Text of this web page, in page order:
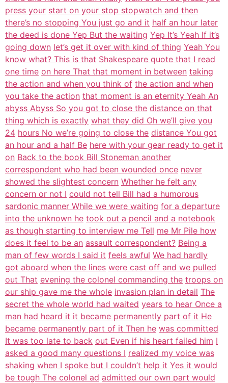
press your start on your stop stopwatch and then
there’s no stopping You just go and it half an hour later
the deed is done Yep But the waiting Yep It’s Yeah If it’s
going down let’s get it over with kind of thing Yeah You
know what? This is that Shakespeare quote that I read
one time on here That that moment in between taking
the action and when you think of the action and when
you take the action that moment is an eternity Yeah An
abyss Abyss So you got to close the distance on that
thing which is exactly what they did Oh we’ll give you
24 hours No we’re going to close the distance You got
an hour and a half Be here with your gear ready to get it
on Back to the book Bill Stoneman another
correspondent who had been wounded once never
showed the slightest concern Whether he felt any
concern or not I could not tell Bill had a humorous
sardonic manner While we were waiting for a departure
into the unknown he took out a pencil and a notebook
as though starting to interview me Tell me Mr Pile how
does it feel to be an assault correspondent? Being a
man of few words I said it feels awful We had hardly
got aboard when the lines were cast off and we pulled
out That evening the colonel commanding the troops on
our ship gave me the whole invasion plan in detail The
secret the whole world had waited years to hear Once a
man had heard it it became permanently part of it He
became permanently part of it Then he was committed
It was too late to back out Even if his heart failed him I
asked a good many questions I realized my voice was
shaking when I spoke but I couldn’t help it Yes it would
be tough The colonel ad admitted our own part would